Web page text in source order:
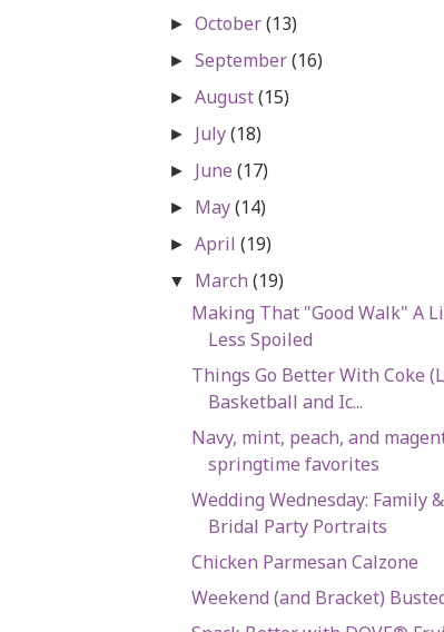
►October(13)
►September(16)
►August(15)
► July(18)
► June(17)
► May(14)
►April(19)
▼ March(19)
Making That "Good Walk" A
Less Spoiled
Things Go Better With Coke
Basketball and Ic...
Navy, mint, peach, and
springtime favorites
Wedding Wednesday: Family &
Bridal Party Portraits
Chicken Parmesan Calzone
Weekend (and Bracket)